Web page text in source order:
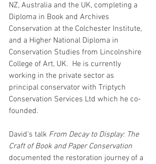
NZ, Australia and the UK, completing a
Diploma in Book and Archives
Conservation at the Colchester Institute,
and a Higher National Diploma in
Conservation Studies from Lincolnshire
College of Art, UK.  He is currently
working in the private sector as
principal conservator with Triptych
Conservation Services Ltd which he co-
founded.
David's talk From Decay to Display: The
Craft of Book and Paper Conservation
documented the restoration journey of a